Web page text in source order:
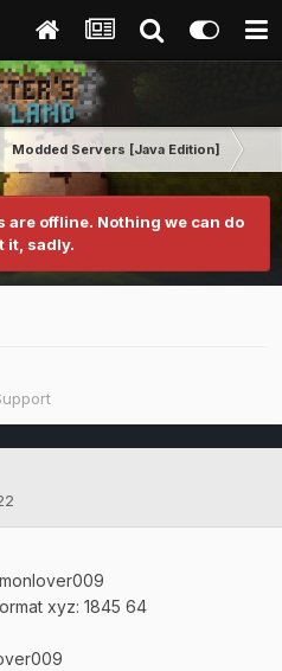
Modded Servers [Java Edition]
are offline. Nothing we can do
it, sadly.
xyz: 1845 64